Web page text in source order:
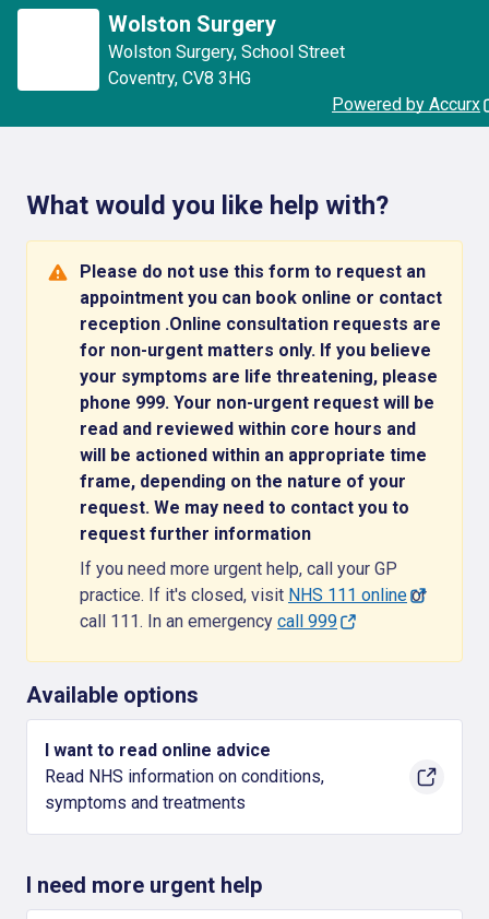
Wolston Surgery
Wolston Surgery, School Street
Coventry, CV8 3HG
Powered by Accurx
What would you like help with?
Please do not use this form to request an
appointment you can book online or contact
reception .Online consultation requests are
for non-urgent matters only. If you believe
your symptoms are life threatening, please
phone 999. Your non-urgent request will be
read and reviewed within core hours and
will be actioned within an appropriate time
frame, depending on the nature of your
request. We may need to contact you to
request further information
If you need more urgent help, call your GP
practice. If it's closed, visit NHS 111 onlineor
call 111. In an emergency call 999
Available options
I want to read online advice
Read NHS information on conditions,
symptoms and treatments
I need more urgent help